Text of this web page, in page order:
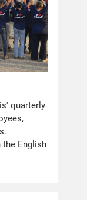
quarterly
English